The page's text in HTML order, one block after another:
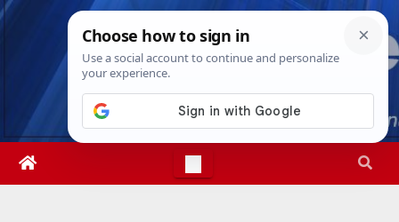
Skip
Sun. Aug 9th, 20268:15:44 AM